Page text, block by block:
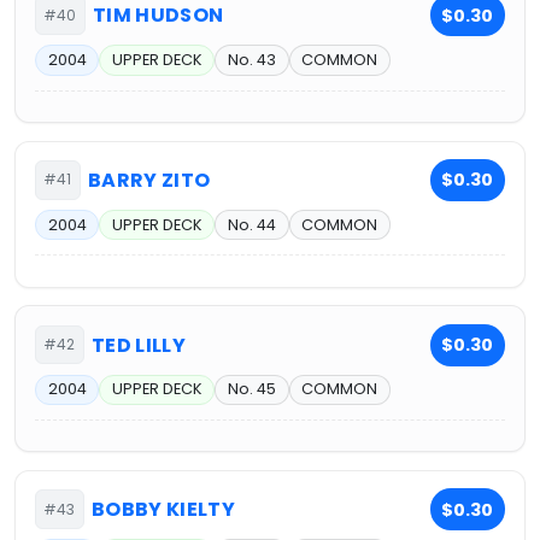
#40 TIM HUDSON $0.30
2004 UPPER DECK No. 43 COMMON
#41 BARRY ZITO $0.30
2004 UPPER DECK No. 44 COMMON
#42 TED LILLY $0.30
2004 UPPER DECK No. 45 COMMON
#43 BOBBY KIELTY $0.30